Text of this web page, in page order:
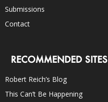
Submissions
Contact
RECOMMENDED SITES
Robert Reich’s Blog
This Can’t Be Happening